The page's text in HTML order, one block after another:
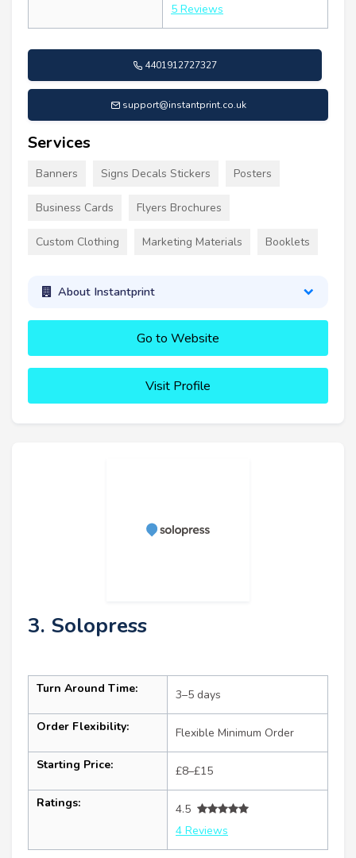
5 Reviews
4401912727327
support@instantprint.co.uk
Services
Banners Signs Decals Stickers Posters
Business Cards Flyers Brochures
Custom Clothing Marketing Materials Booklets
About Instantprint
Go to Website
Visit Profile
3. Solopress
Turn Around Time: 3–5 days
Order Flexibility: Flexible Minimum Order
Starting Price: £8–£15
Ratings:
4.5
4 Reviews